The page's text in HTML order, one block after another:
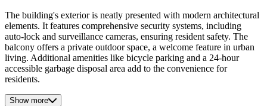
The building's exterior is neatly presented with modern architectural
elements. It features comprehensive security systems, including
auto-lock and surveillance cameras, ensuring resident safety. The
balcony offers a private outdoor space, a welcome feature in urban
living. Additional amenities like bicycle parking and a 24-hour
accessible garbage disposal area add to the convenience for
residents.
Show more